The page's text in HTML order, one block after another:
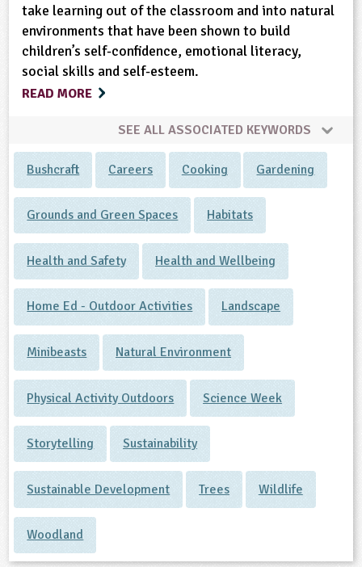
take learning out of the classroom and into natural
environments that have been shown to build
children’s self-confidence, emotional literacy,
social skills and self-esteem.
READ MORE
SEE ALL ASSOCIATED KEYWORDS
Bushcraft Careers Cooking Gardening
Grounds and Green Spaces Habitats
Health and Safety Health and Wellbeing
Home Ed - Outdoor Activities Landscape
Minibeasts Natural Environment
Physical Activity Outdoors Science Week
Storytelling Sustainability
Sustainable Development Trees Wildlife
Woodland